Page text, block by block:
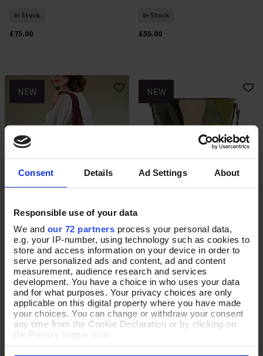
Consent Details Ad Settings About
Responsible use of your data
We and our 72 partners process your personal data,
e.g. your IP-number, using technology such as cookies to
store and access information on your device in order to
serve personalized ads and content, ad and content
measurement, audience research and services
development. You have a choice in who uses your data
and for what purposes. Your privacy choices are only
applicable on this digital property where you have made
your choices. You can change or withdraw your consent
any time from the Cookie Declaration or by clicking on
the Privacy trigger icon.
In Stock
£75.00
In Stock
£55.00
NEW
Add To Basket
Burnt Cinnamon Suede Slouch
Bag
In Stock
£65.00
NEW
Cross-Body Bag
In Stock
£75.00
NEW NEW